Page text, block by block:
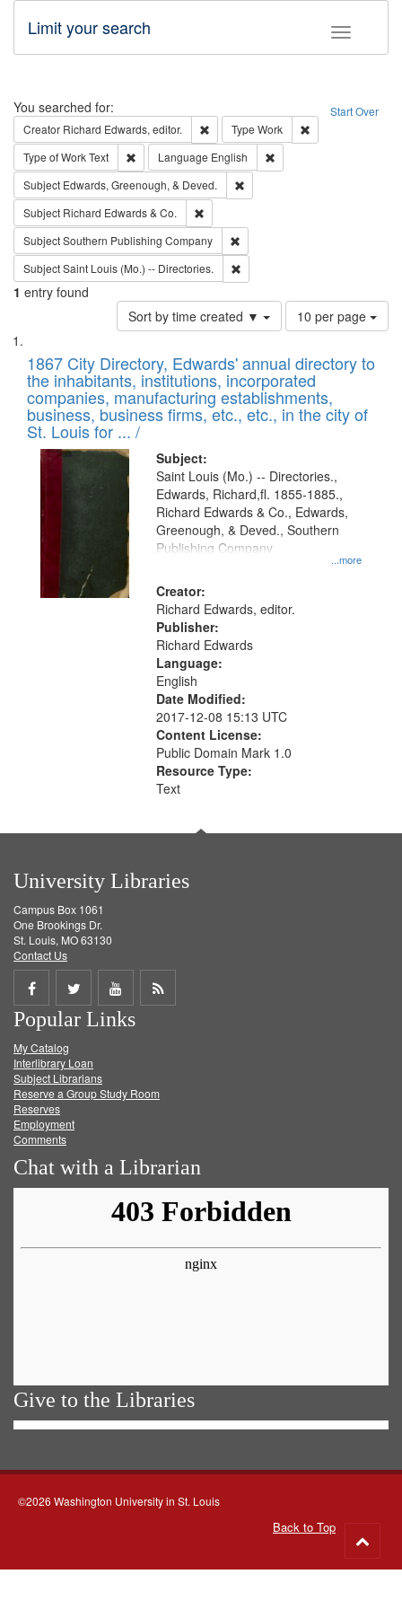
Toggle
Limit your search
Search Start Over
You searched for:
Creator Richard Edwards, editor. Remove constraint Creator: Richard
Type Work
Type of WorkText Remove constraint Type of Work: Text
Language English
Subject Edwards, Greenough, & Deved.
Subject Richard Edwards & Co.
SubjectSouthern Publishing Company
SubjectSaint Louis (Mo.) -- Directories.
1 entry found
Sort by time created ▼
Number
of
to
display
per
page
10 per page
Search
Results
List
of
files
deposited
in
Digital
Gateway
that
match
your
search
criteria
1867 City Directory, Edwards' annual directory to
the inhabitants, institutions, incorporated
companies, manufacturing establishments,
business, business firms, etc., etc., in the city of
St. Louis for ... /
Subject:
...more
Saint Louis (Mo.) -- Directories.,
Edwards, Richard,fl. 1855-1885.,
Richard Edwards & Co., Edwards,
Greenough, & Deved., Southern
Publishing Company
Creator:
Richard Edwards, editor.
Publisher:
Richard Edwards
Language:
English
Date Modified:
2017-12-08 15:13 UTC
Content License:
Public Domain Mark 1.0
Resource Type:
Text
University Libraries
Campus Box 1061
One Brookings Dr.
St. Louis, MO 63130
Contact Us
Share
on
Facebook
Share
on
Twitter
Share
on
Get
Popular Links
My Catalog
Interlibrary Loan
Subject Librarians
Reserve a Group Study Room
Reserves
Employment
Comments
Chat with a Librarian
Give to the Libraries
©2026 Washington University in St. Louis
Back to Top
to